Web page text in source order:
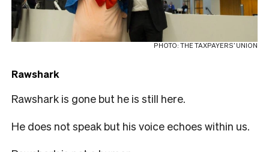
PHOTO: THE TAXPAYERS’ UNION
Rawshark
Rawshark is gone but he is still here.
He does not speak but his voice echoes within us.